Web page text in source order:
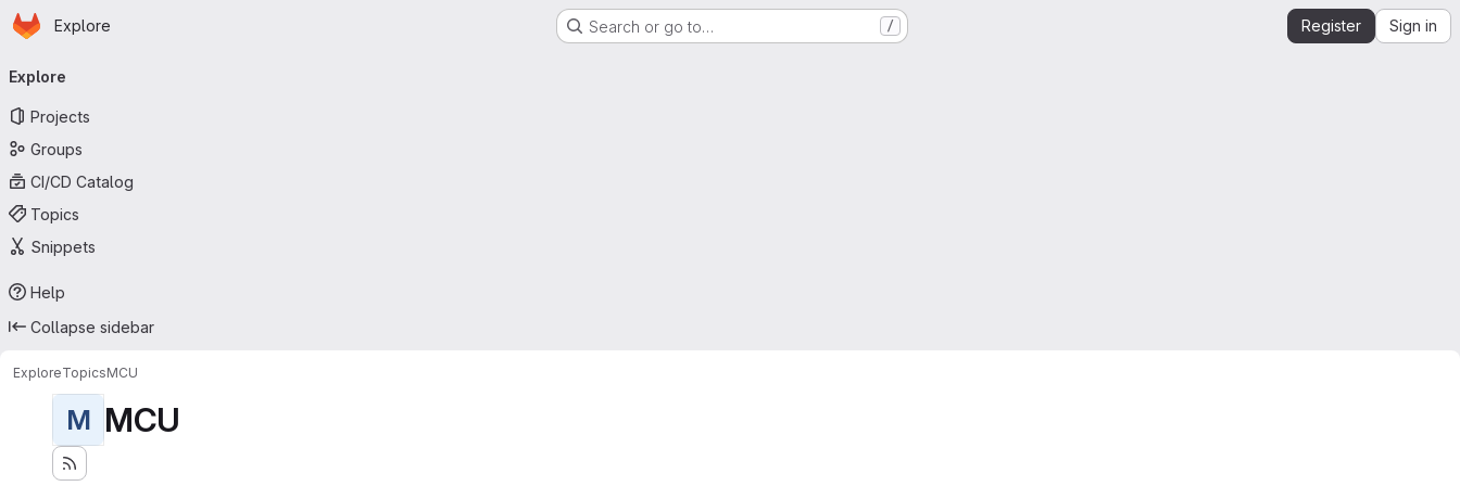
Skip to main content
Homepage
Explore Search or go to… / Register Sign in
navigation
Explore
Projects
Groups
CI/CD Catalog
Topics
Snippets
Help
Collapse sidebar
ExploreTopicsMCU
M MCU